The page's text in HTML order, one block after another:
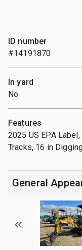
ID number
#14191870
In yard
No
Features
2025 US EPA
Tracks, 16 in
General